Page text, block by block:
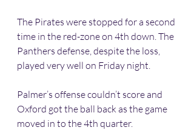
The Pirates were stopped for a second
time in the red-zone on 4th down. The
Panthers defense, despite the loss,
played very well on Friday night.
Palmer’s offense couldn’t score and
Oxford got the ball back as the game
moved in to the 4th quarter.